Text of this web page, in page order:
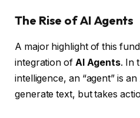
The Rise of AI Agents
A major highlight of this
integration of AI Agents. In
intelligence, an “agent” is
generate text, but takes